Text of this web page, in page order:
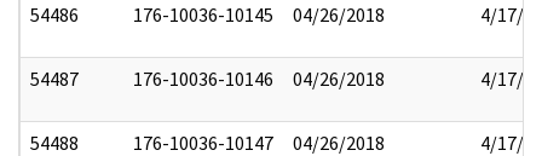
54486 176-10036-10145 04/26/2018 4/17/
54487 176-10036-10146 04/26/2018 4/17/
54488 176-10036-10147 04/26/2018 4/17/